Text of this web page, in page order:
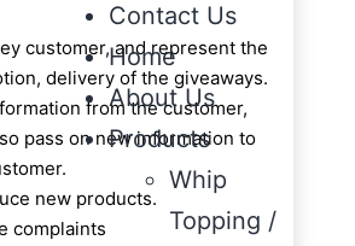
Contact Us
Home
About Us
Products
Whip
Topping /
customer, and represent the
delivery of the giveaways.
from the customer,
pass on new information to
new products.
complaints